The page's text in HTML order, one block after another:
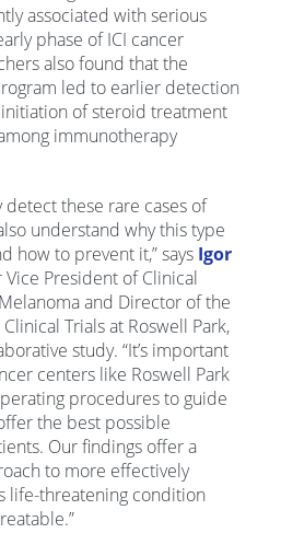
associated with serious
phase of ICI cancer
also found that the
led to earlier detection
of steroid treatment
immunotherapy
detect these rare cases of
understand why this type
how to prevent it,” says Igor
Vice President of Clinical
and Director of the
Trials at Roswell Park,
study. “It’s important
centers like Roswell Park
procedures to guide
the best possible
Our findings offer a
to more effectively
life-threatening condition